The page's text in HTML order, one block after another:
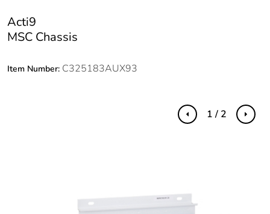
Acti9
MSC Chassis
Item Number: C325183AUX93
Previous Next
1 / 2